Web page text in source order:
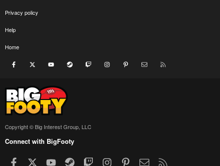
Privacy policy
Help
Home
Facebook youtube Steam Twitch InstagramPinterest Contact us
Copyright © Big Interest Group, LLC
Connect with BigFooty
Facebook youtubeSteamTwitchInstagramPinterestContact us